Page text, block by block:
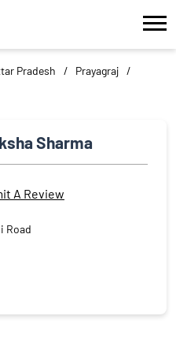
Pradesh
Prayagraj
Sharma
A Review
Road